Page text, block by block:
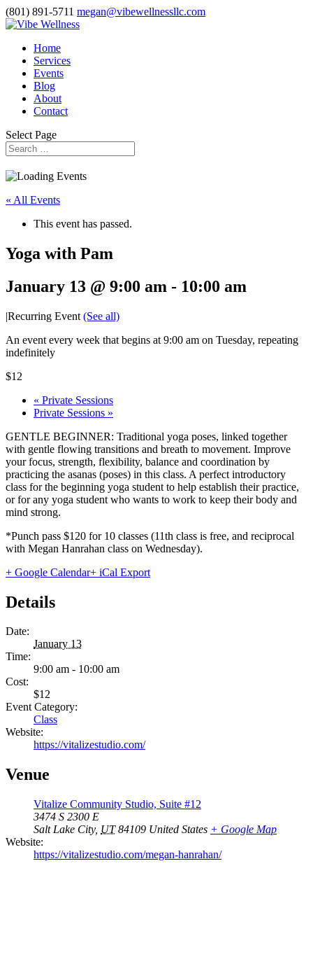
(801) 891-5711 megan@vibewellnessllc.com
Home
Services
Events
Blog
About
Contact
Select Page
« All Events
This event has passed.
Yoga with Pam
January 13 @ 9:00 am - 10:00 am
|Recurring Event (See all)
An event every week that begins at 9:00 am on Tuesday, repeating
indefinitely
$12
« Private Sessions
Private Sessions »
GENTLE BEGINNER: Traditional yoga poses, linked together
with gentle flowing transitions and breath to movement. Improve
your focus, strength, flexibility, balance and coordination by
practicing the asanas (poses) in this class. A perfect introductory
class for the beginning yoga student to help establish their practice,
or for any yoga student who wants to work to keep their body and
mind strong.
*Punch pass $120 for 10 classes (11th class is free, and reciprocal
with Megan Hanrahan class on Wednesday).
+ Google Calendar+ iCal Export
Details
Date:
January 13
Time:
9:00 am - 10:00 am
Cost:
$12
Event Category:
Class
Website:
https://vitalizestudio.com/
Venue
Vitalize Community Studio, Suite #12
3474 S 2300 E
Salt Lake City, UT 84109 United States + Google Map
Website:
https://vitalizestudio.com/megan-hanrahan/